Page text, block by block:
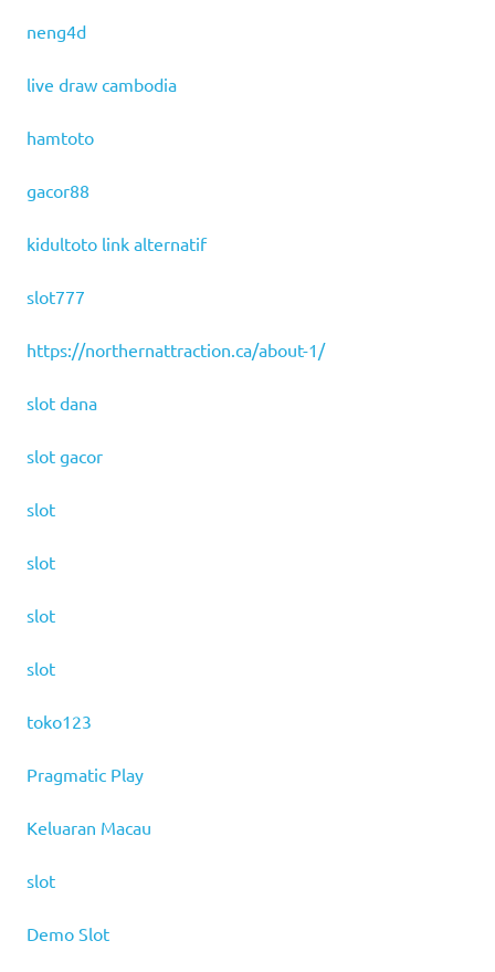
neng4d
live draw cambodia
hamtoto
gacor88
kidultoto link alternatif
slot777
https://northernattraction.ca/about-1/
slot dana
slot gacor
slot
slot
slot
slot
toko123
Pragmatic Play
Keluaran Macau
slot
Demo Slot